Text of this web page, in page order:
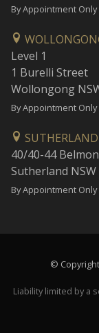
By Appointment Only
Level 1
1 Burelli Street
Wollongong
By Appointment Only
SUTHERLAND
40/40-44
Sutherland NSW
By Appointment Only
©
Liability limited by a